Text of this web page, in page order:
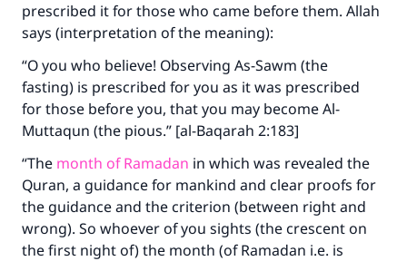
prescribed it for those who came before them. Allah
says (interpretation of the meaning):
“O you who believe! Observing As-Sawm (the
fasting) is prescribed for you as it was prescribed
for those before you, that you may become Al-
Muttaqun (the pious.” [al-Baqarah 2:183]
“The month of Ramadan in which was revealed the
Quran, a guidance for mankind and clear proofs for
the guidance and the criterion (between right and
wrong). So whoever of you sights (the crescent on
the first night of) the month (of Ramadan i.e. is